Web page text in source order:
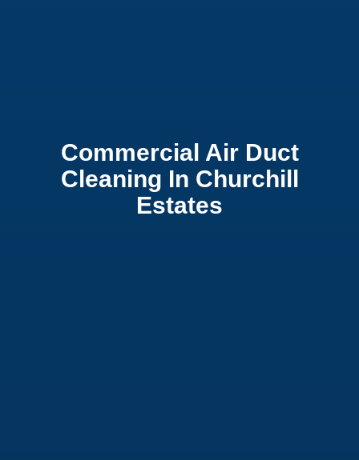
Commercial Air Duct
Cleaning In Churchill
Estates